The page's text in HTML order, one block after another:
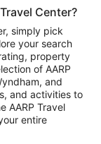
Center?
simply pick
your search
property
of AARP
and
and activities to
AARP Travel
entire